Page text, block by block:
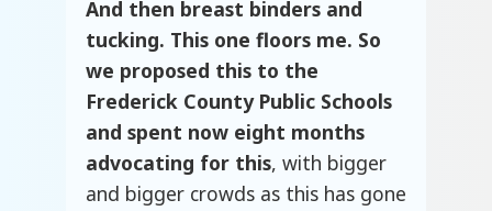
And then breast binders and
tucking. This one floors me. So
we proposed this to the
Frederick County Public Schools
and spent now eight months
advocating for this, with bigger
and bigger crowds as this has gone